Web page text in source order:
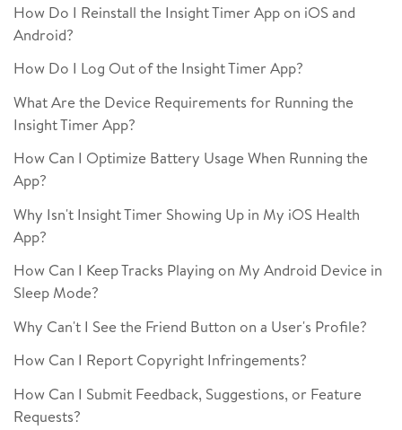
How Do I Reinstall the Insight Timer App on iOS and
Android?
How Do I Log Out of the Insight Timer App?
What Are the Device Requirements for Running the
Insight Timer App?
How Can I Optimize Battery Usage When Running the
App?
Why Isn't Insight Timer Showing Up in My iOS Health
App?
How Can I Keep Tracks Playing on My Android Device in
Sleep Mode?
Why Can't I See the Friend Button on a User's Profile?
How Can I Report Copyright Infringements?
How Can I Submit Feedback, Suggestions, or Feature
Requests?